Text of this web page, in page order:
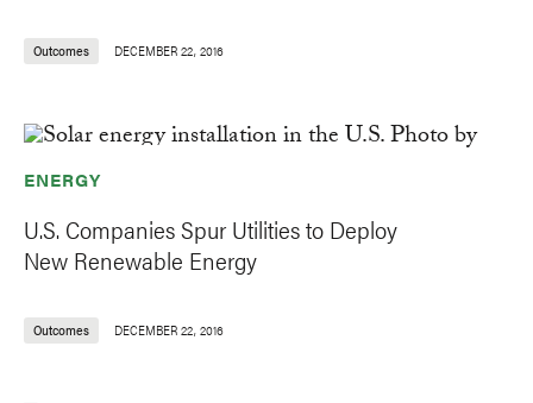
Outcomes DECEMBER 22, 2016
ENERGY
U.S. Companies Spur Utilities to Deploy
New Renewable Energy
Outcomes DECEMBER 22, 2016